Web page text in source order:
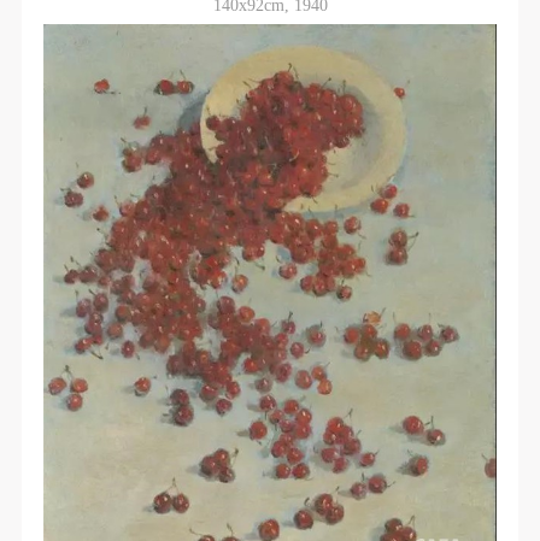
140x92cm, 1940
QUICK LOGIN ACCOUNT LOGIN
Mobile phone number will be your login ID
LOGIN